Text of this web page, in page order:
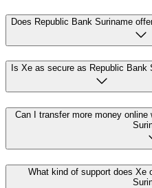
Does Republic Bank Suriname
Is Xe as secure as Republic Bank
Can I transfer more money
What kind of support does Xe